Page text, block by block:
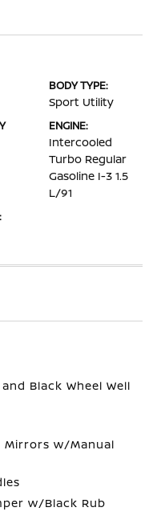
BODY TYPE:
Sport Utility
ENGINE:
Intercooled
Turbo Regular
Gasoline I-3 1.5
L/91
Black Wheel Well
Mirrors w/Manual
w/Black Rub